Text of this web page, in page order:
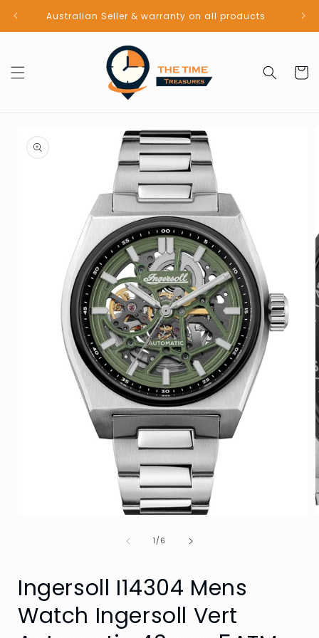
Skip to
contentAustralian Seller & warranty on all products
Cart
product
information
1/of
6
Ingersoll I14304 Mens
Watch Ingersoll Vert